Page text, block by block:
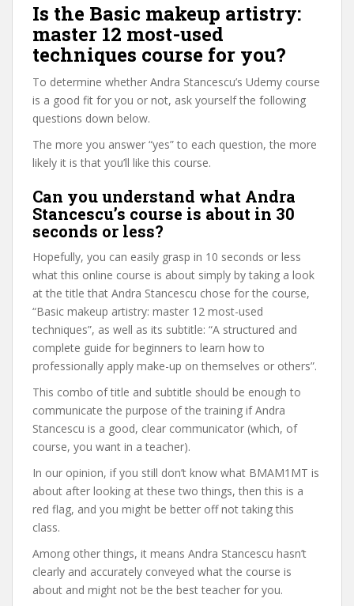
Is the Basic makeup artistry:
master 12 most-used
techniques course for you?
To determine whether Andra Stancescu’s Udemy course
is a good fit for you or not, ask yourself the following
questions down below.
The more you answer “yes” to each question, the more
likely it is that you’ll like this course.
Can you understand what Andra
Stancescu’s course is about in 30
seconds or less?
Hopefully, you can easily grasp in 10 seconds or less
what this online course is about simply by taking a look
at the title that Andra Stancescu chose for the course,
“Basic makeup artistry: master 12 most-used
techniques”, as well as its subtitle: “A structured and
complete guide for beginners to learn how to
professionally apply make-up on themselves or others”.
This combo of title and subtitle should be enough to
communicate the purpose of the training if Andra
Stancescu is a good, clear communicator (which, of
course, you want in a teacher).
In our opinion, if you still don’t know what BMAM1MT is
about after looking at these two things, then this is a
red flag, and you might be better off not taking this
class.
Among other things, it means Andra Stancescu hasn’t
clearly and accurately conveyed what the course is
about and might not be the best teacher for you.